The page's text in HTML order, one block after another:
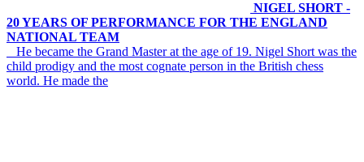
NIGEL SHORT -
20 YEARS OF PERFORMANCE FOR THE ENGLAND
NATIONAL TEAM
He became the Grand Master at the age of 19. Nigel Short was the
child prodigy and the most cognate person in the British chess
world. He made the